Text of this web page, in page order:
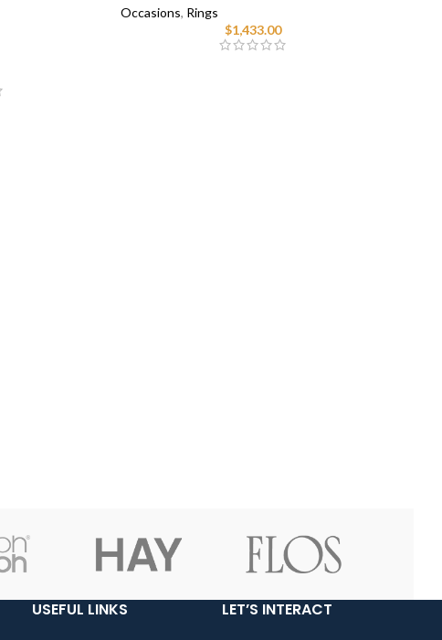
Occasions, Rings
$1,433.00
USEFUL LINKS LET’S INTERACT